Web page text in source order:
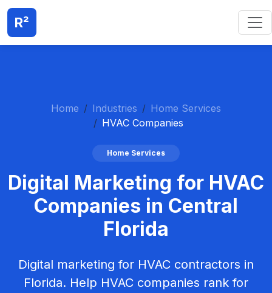
R²
Home Industries
Home Services
HVAC Companies
Home Services
Digital Marketing for HVAC
Companies in Central
Florida
Digital marketing for HVAC contractors in
Florida. Help HVAC companies rank for